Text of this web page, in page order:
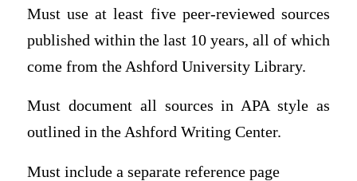
Must use at least five peer-reviewed sources
published within the last 10 years, all of which
come from the Ashford University Library.
Must document all sources in APA style as
outlined in the Ashford Writing Center.
Must include a separate reference page